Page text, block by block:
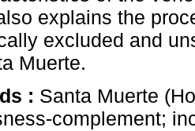
explains the
excluded and
Muerte.
: Santa Muerte
complement;